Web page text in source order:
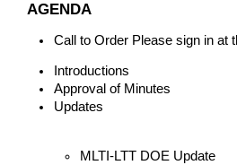
AGENDA
Call to Order Please sign in at
Introductions
Approval of Minutes
Updates
MLTI-LTT DOE Update